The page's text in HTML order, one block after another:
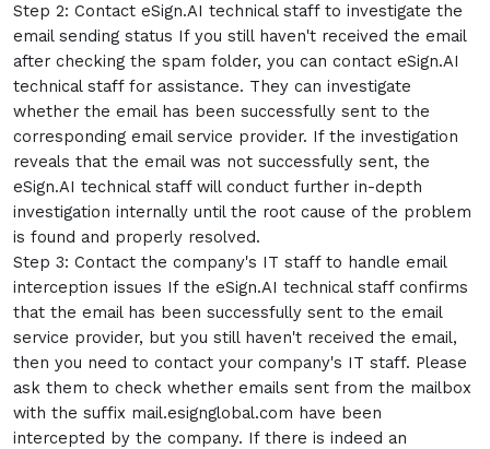
Step 2: Contact eSign.AI technical staff to investigate the
email sending status If you still haven't received the email
after checking the spam folder, you can contact eSign.AI
technical staff for assistance. They can investigate
whether the email has been successfully sent to the
corresponding email service provider. If the investigation
reveals that the email was not successfully sent, the
eSign.AI technical staff will conduct further in-depth
investigation internally until the root cause of the problem
is found and properly resolved.
Step 3: Contact the company's IT staff to handle email
interception issues If the eSign.AI technical staff confirms
that the email has been successfully sent to the email
service provider, but you still haven't received the email,
then you need to contact your company's IT staff. Please
ask them to check whether emails sent from the mailbox
with the suffix mail.esignglobal.com have been
intercepted by the company. If there is indeed an